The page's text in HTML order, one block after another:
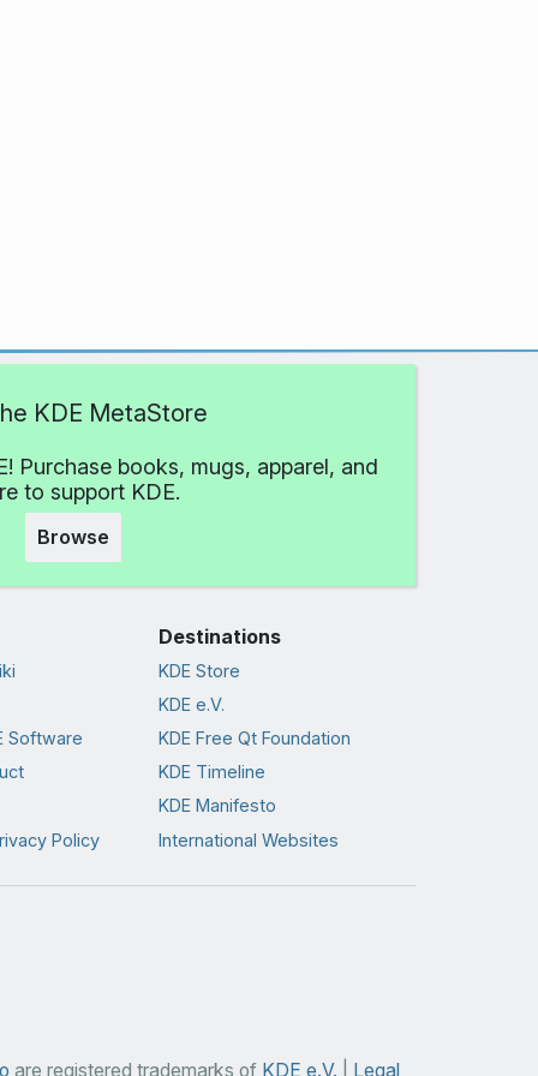
KDE MetaStore
Purchase books, mugs, apparel, and
to support KDE.
Browse
Software
Policy
Destinations
KDE Store
KDE e.V.
KDE Free Qt Foundation
KDE Timeline
KDE Manifesto
International Websites
are registered trademarks of KDE e.V. Legal